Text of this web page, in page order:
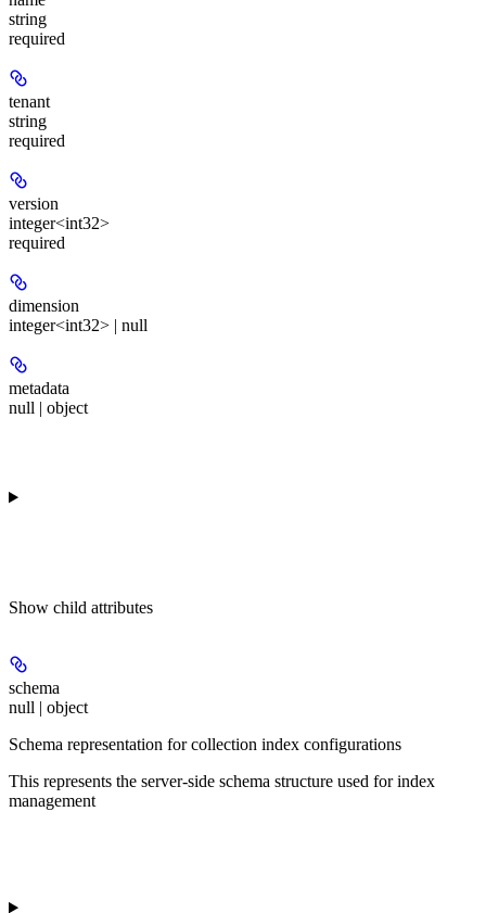
string
required
tenant
string
required
version
integer<int32>
required
dimension
integer<int32> | null
metadata
null | object
Show child attributes
schema
null | object
Schema representation for collection index configurations
This represents the server-side schema structure used for index
management